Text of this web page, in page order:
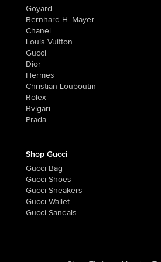
Goyard
Bernhard H. Mayer
Chanel
Louis Vuitton
Gucci
Dior
Hermes
Christian Louboutin
Rolex
Bvlgari
Prada
Shop Gucci
Gucci Bag
Gucci Shoes
Gucci Sneakers
Gucci Wallet
Gucci Sandals